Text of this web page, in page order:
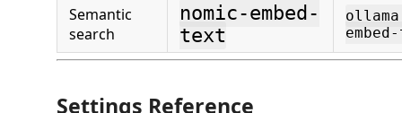
Semantic
search
nomic-embed-
text
Settings Reference